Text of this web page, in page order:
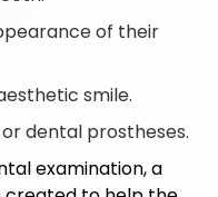
of their
smile.
dental prostheses.
examination, a